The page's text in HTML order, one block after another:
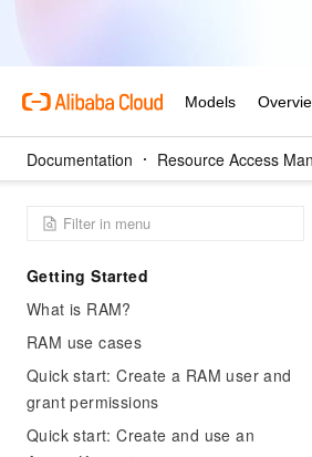
Documentation Resource Access
Getting Started
What is RAM?
RAM use cases
Quick start: Create a RAM user and
grant permissions
Quick start: Create and use an